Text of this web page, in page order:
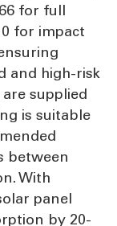
for full
for impact
and high-risk
supplied
is suitable
between
With
panel
by 20-